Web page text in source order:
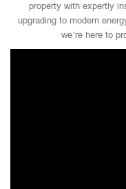
property with expertly
upgrading to modern
we’re here to